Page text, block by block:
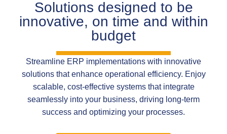
Solutions designed to be
innovative, on time and within
budget
Streamline ERP implementations with innovative
solutions that enhance operational efficiency. Enjoy
scalable, cost-effective systems that integrate
seamlessly into your business, driving long-term
success and optimizing your processes.